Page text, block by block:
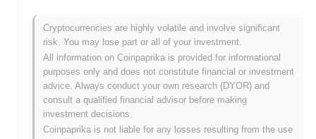
PEPI is currently trading ~0.27% below its ATH .
How is PEPI performing compared to the broader
crypto market?
Over the past 7 days, PEPI has gained0.00%, outperforming the
overall crypto market which posted a
indicates strong performance in PEPI's price action relative to the
Cryptocurrencies are highly volatile and involve significant
risk. You may lose part or all of your investment.
All information on Coinpaprika is provided for informational
purposes only and does not constitute financial or investment
advice. Always conduct your own research (DYOR) and
consult a qualified financial advisor before making
investment decisions.
Coinpaprika is not liable for any losses resulting from the use